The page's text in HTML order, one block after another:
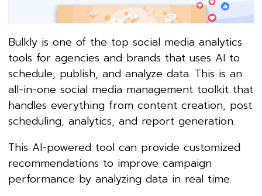
Bulkly is one of the top social media analytics
tools for agencies and brands that uses AI to
schedule, publish, and analyze data. This is an
all-in-one social media management toolkit that
handles everything from content creation, post
scheduling, analytics, and report generation.
This AI-powered tool can provide customized
recommendations to improve campaign
performance by analyzing data in real time.